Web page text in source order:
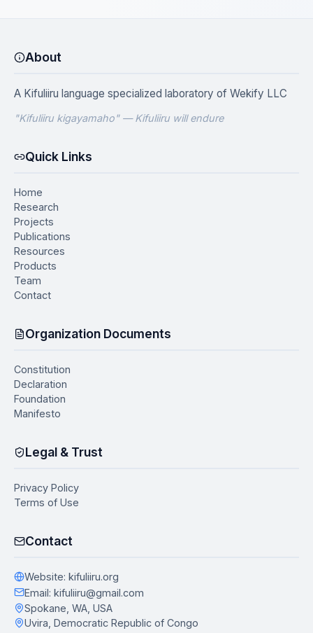
About
A Kifuliiru language specialized laboratory of Wekify LLC
"Kifuliiru kigayamaho" — Kifuliiru will endure
Quick Links
Home
Research
Projects
Publications
Resources
Products
Team
Contact
Organization Documents
Constitution
Declaration
Foundation
Manifesto
Legal & Trust
Privacy Policy
Terms of Use
Contact
Website: kifuliiru.org
Email: kifuliiru@gmail.com
Spokane, WA, USA
Uvira, Democratic Republic of Congo